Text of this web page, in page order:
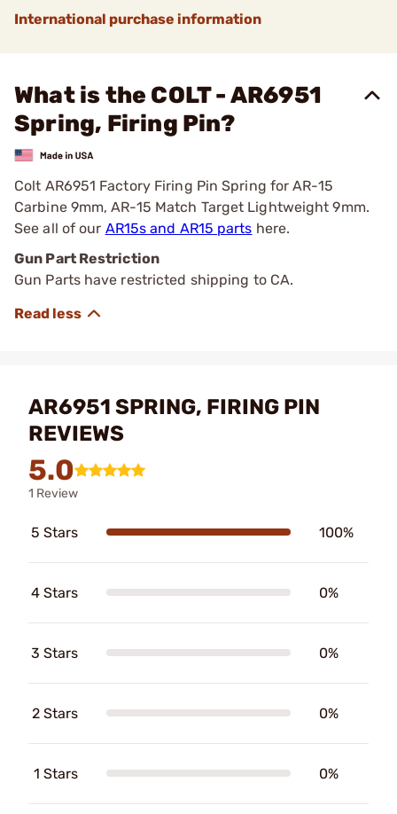
International purchase information
What is the COLT - AR6951
Spring, Firing Pin?
Colt AR6951 Factory Firing Pin Spring for AR-15
Carbine 9mm, AR-15 Match Target Lightweight 9mm.
See all of our AR15s and AR15 parts here.
Gun Part Restriction
Gun Parts have restricted shipping to CA.
AR6951 SPRING, FIRING PIN
REVIEWS
5.0
1 Review
5 Stars 100%
4 Stars 0%
3 Stars 0%
2 Stars 0%
1 Stars 0%